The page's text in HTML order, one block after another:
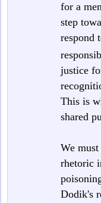
for a
step
respond
justice
This is
shared
We
rhetoric
Dodik's